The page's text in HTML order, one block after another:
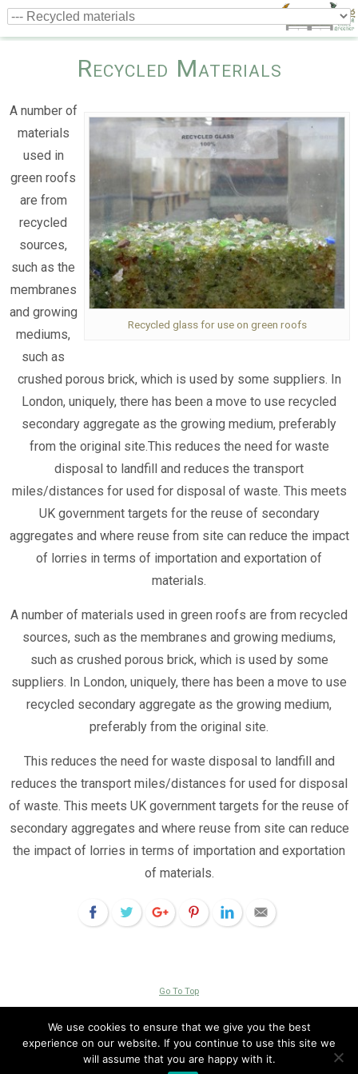
Recycled Materials
Recycled glass for use on green roofs
A number of
materials
used in
green roofs
are from
recycled
sources,
such as the
membranes
and growing
mediums,
such as
crushed porous brick, which is used by some suppliers. In
London, uniquely, there has been a move to use recycled
secondary aggregate as the growing medium, preferably
from the original site.This reduces the need for waste
disposal to landfill and reduces the transport
miles/distances for used for disposal of waste. This meets
UK government targets for the reuse of secondary
aggregates and where reuse from site can reduce the impact
of lorries in terms of importation and exportation of
materials.
A number of materials used in green roofs are from recycled
sources, such as the membranes and growing mediums,
such as crushed porous brick, which is used by some
suppliers. In London, uniquely, there has been a move to use
recycled secondary aggregate as the growing medium,
preferably from the original site.
This reduces the need for waste disposal to landfill and
reduces the transport miles/distances for used for disposal
of waste. This meets UK government targets for the reuse of
secondary aggregates and where reuse from site can reduce
the impact of lorries in terms of importation and exportation
of materials.
Go To Top
Copyright © 2026 Livingroofs Enterprises Ltd -|- site by visualeze
View Full Site
We use cookies to ensure that we give you the best
experience on our website. If you continue to use this site we
will assume that you are happy with it.